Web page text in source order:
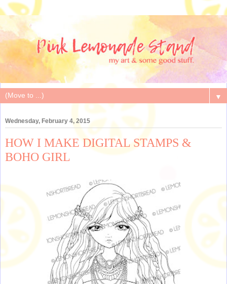
▼
Wednesday, February 4, 2015
HOW I MAKE DIGITAL STAMPS &
BOHO GIRL